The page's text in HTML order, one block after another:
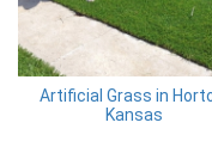
Artificial Grass in
Kansas